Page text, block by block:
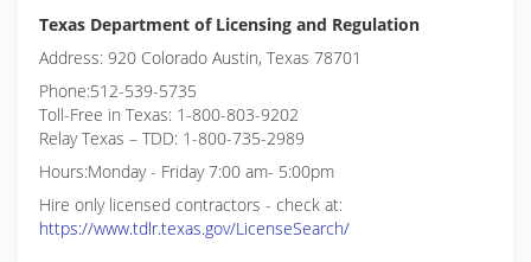
Texas Department of Licensing and Regulation
Address: 920 Colorado Austin, Texas 78701
Phone:512-539-5735
Toll-Free in Texas: 1-800-803-9202
Relay Texas – TDD: 1-800-735-2989
Hours:Monday - Friday 7:00 am- 5:00pm
Hire only licensed contractors - check at:
https://www.tdlr.texas.gov/LicenseSearch/